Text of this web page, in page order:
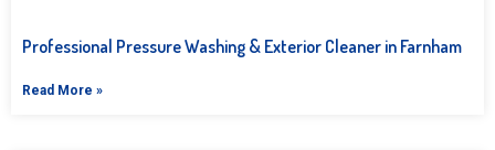
Professional Pressure Washing & Exterior Cleaner in Farnham
Read More »